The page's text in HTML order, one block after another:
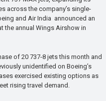
across the company’s single-
and Air India announced an
the annual Wings Airshow in
of 20 737-8 jets this month and
unidentified on Boeing’s
exercised existing options as
rising travel demand.